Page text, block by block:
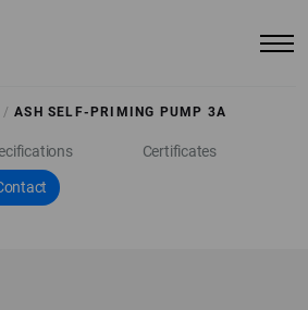
/ ASH SELF-PRIMING PUMP 3A
Certificates